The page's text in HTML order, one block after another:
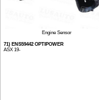
Engine Sensor
71) ENS59442 OPTIPOWER
ASX 19-